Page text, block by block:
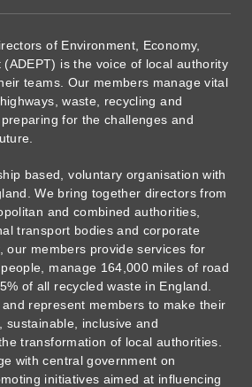
of Environment, Economy,
(ADEPT) is the voice of local authority
teams. Our members manage vital
waste, recycling and
for the challenges and
based, voluntary organisation with
We bring together directors from
and combined authorities,
transport bodies and corporate
our members provide services for
manage 164,000 miles of road
of all recycled waste in England.
represent members to make their
sustainable, inclusive and
transformation of local authorities.
with central government on
initiatives aimed at influencing